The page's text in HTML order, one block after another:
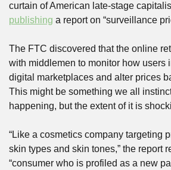
publishing a report on “surveillance
The FTC discovered that the online
with middlemen to monitor how users
digital marketplaces and alter prices
This might be something we all
happening, but the extent of it is
“Like a cosmetics company targeting
skin types and skin tones,” the report
“consumer who is profiled as a new